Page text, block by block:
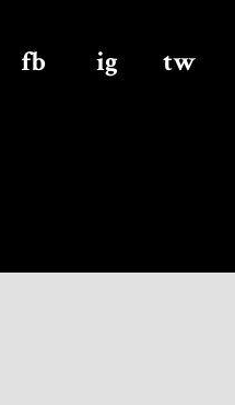
fb igaaa tw